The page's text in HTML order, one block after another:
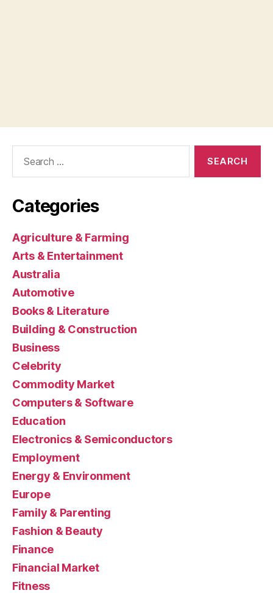
Categories
Agriculture & Farming
Arts & Entertainment
Australia
Automotive
Books & Literature
Building & Construction
Business
Celebrity
Commodity Market
Computers & Software
Education
Electronics & Semiconductors
Employment
Energy & Environment
Europe
Family & Parenting
Fashion & Beauty
Finance
Financial Market
Fitness